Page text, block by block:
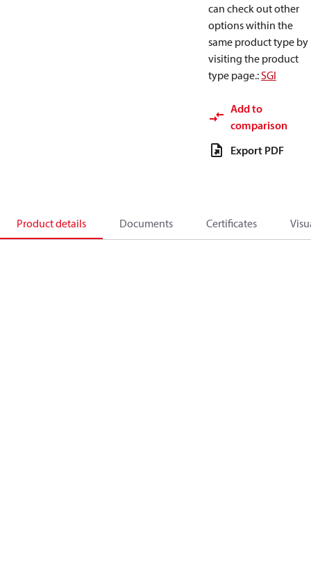
can check out other
options within the
same product type by
visiting the product
type page.:SGI
Add to
comparison
Export PDF
Product details Documents Certificates